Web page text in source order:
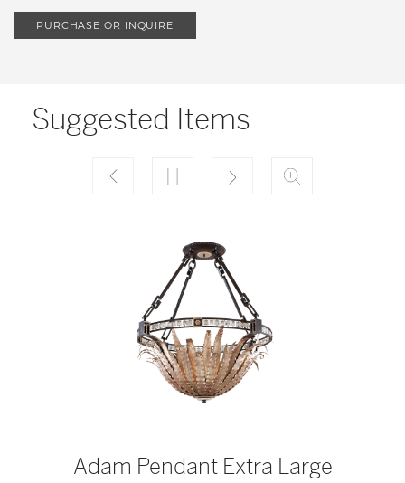
PURCHASE OR INQUIRE
Suggested Items
Adam Pendant Extra Large